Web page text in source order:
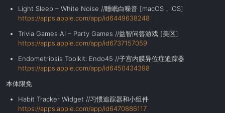
Light Sleep – White Noise //睡眠白噪音 [macOS，iOS]
https://apps.apple.com/app/id6449638248
Trivia Games AI – Party Games //益智问答游戏 [美区]
https://apps.apple.com/app/id6737157059
Endometriosis Toolkit: Endo45 //子宫内膜异位症追踪器
https://apps.apple.com/app/id6450434398
本体限免
Habit Tracker Widget //习惯追踪器和小组件
https://apps.apple.com/app/id6470886117